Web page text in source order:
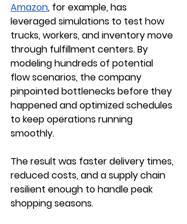
Amazon, for example, has
leveraged simulations to test how
trucks, workers, and inventory move
through fulfillment centers. By
modeling hundreds of potential
flow scenarios, the company
pinpointed bottlenecks before they
happened and optimized schedules
to keep operations running
smoothly.
The result was faster delivery times,
reduced costs, and a supply chain
resilient enough to handle peak
shopping seasons.